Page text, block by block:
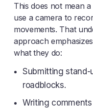
This does not mean
use a camera to
movements. That
approach
what they do:
Submitting stand-
roadblocks.
Writing